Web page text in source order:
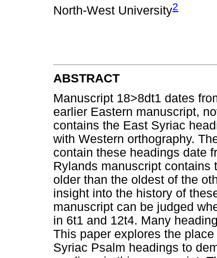
North-West University2
ABSTRACT
Manuscript 18>8dt1 dates
earlier Eastern manuscript,
contains the East Syriac
with Western orthography.
contain these headings date
Rylands manuscript contains
older than the oldest of the
insight into the history of
manuscript can be judged
in 6t1 and 12t4. Many
This paper explores the
Syriac Psalm headings to